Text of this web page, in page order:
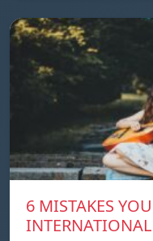
6 MISTAKES